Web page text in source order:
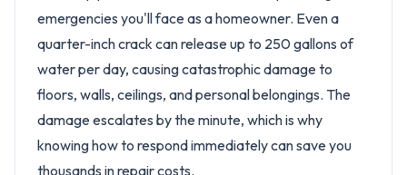
emergencies you'll face as a homeowner. Even a
quarter-inch crack can release up to 250 gallons of
water per day, causing catastrophic damage to
floors, walls, ceilings, and personal belongings. The
damage escalates by the minute, which is why
knowing how to respond immediately can save you
thousands in repair costs.